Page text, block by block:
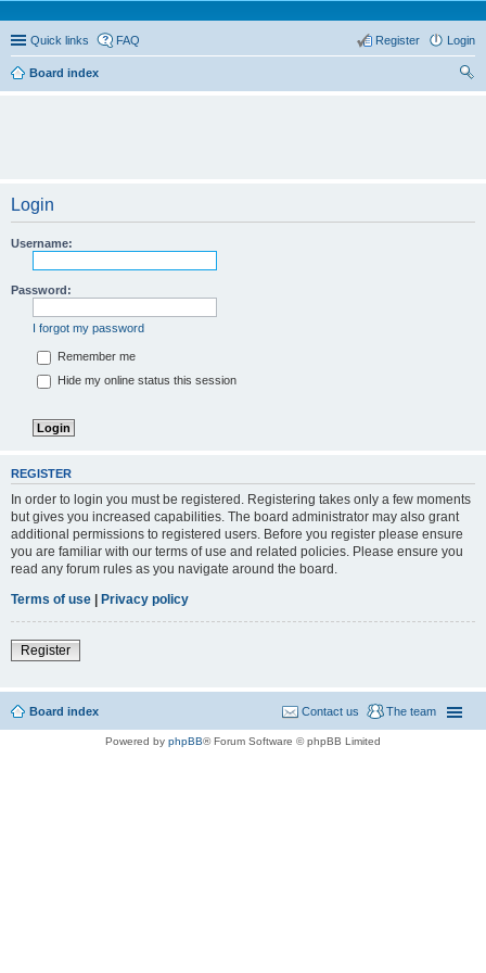
Quick links FAQ Login
Register
Board index
Login
Username:
Password:
I forgot my password
Remember me
Hide my online status this session
REGISTER
In order to login you must be registered. Registering takes only a few moments
but gives you increased capabilities. The board administrator may also grant
additional permissions to registered users. Before you register please ensure
you are familiar with our terms of use and related policies. Please ensure you
read any forum rules as you navigate around the board.
Terms of use | Privacy policy
Register
Board index The team
Contact us
Powered by phpBB® Forum Software © phpBB Limited